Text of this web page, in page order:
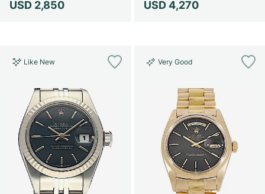
USD 2,850 USD 4,270
Like New Very Good